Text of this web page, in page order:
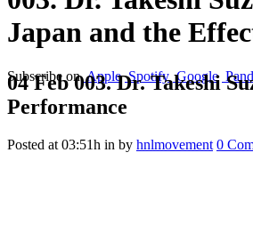
Japan and the
Subscribe on Apple Spotify Google
04 Feb003. Dr. Takeshi
Performance
Posted at 03:51h in by hnlmovement 0